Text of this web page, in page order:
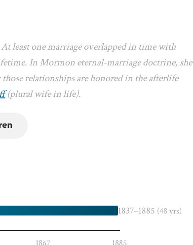
At least one marriage overlapped in time with
In Mormon eternal-marriage doctrine, she
relationships are honored in the afterlife
(plural wife in life).
1837–1885 (48 yrs)